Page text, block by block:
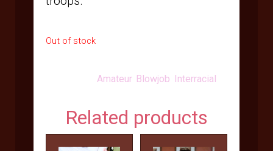
Out of stock
Amateur, Blowjob Interracial
Related products